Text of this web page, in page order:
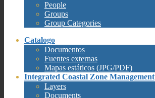
People
Groups
Group Categories
Catalogo
Documentos
Fuentes externas
Mapas estáticos (JPG/PDF)
Integrated Coastal Zone Management
Layers
Documents